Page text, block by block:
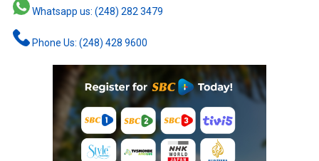
Whatsapp us: (248) 282 3479
Phone Us: (248) 428 9600